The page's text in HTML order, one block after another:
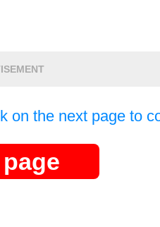
on the next page to